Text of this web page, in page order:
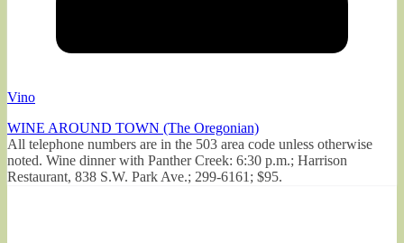
Vino
WINE AROUND TOWN (The Oregonian)
All telephone numbers are in the 503 area code unless otherwise
noted. Wine dinner with Panther Creek: 6:30 p.m.; Harrison
Restaurant, 838 S.W. Park Ave.; 299-6161; $95.